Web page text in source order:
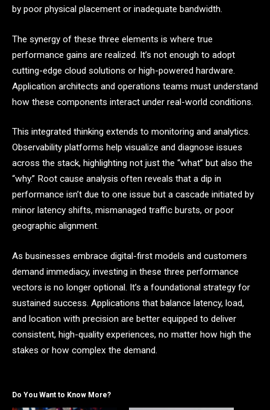
by poor physical placement or inadequate bandwidth.
The synergy of these three elements is where true
performance gains are realized. It’s not enough to adopt
cutting-edge cloud solutions or high-powered hardware.
Application architects and operations teams must understand
how these components interact under real-world conditions.
This integrated thinking extends to monitoring and analytics.
Observability platforms help visualize and diagnose issues
across the stack, highlighting not just the “what” but also the
“why.” Root cause analysis often reveals that a dip in
performance isn’t due to one issue but a cascade initiated by
minor latency shifts, mismanaged traffic bursts, or poor
geographic alignment.
As businesses embrace digital-first models and customers
demand immediacy, investing in these three performance
vectors is no longer optional. It’s a foundational strategy for
sustained success. Applications that balance latency, load,
and location with precision are better equipped to deliver
consistent, high-quality experiences, no matter how high the
stakes or how complex the demand.
Do You Want to Know More?